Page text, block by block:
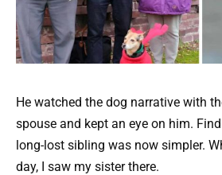
He watched the dog narrative with
spouse and kept an eye on him.
long-lost sibling was now simpler.
day, I saw my sister there.